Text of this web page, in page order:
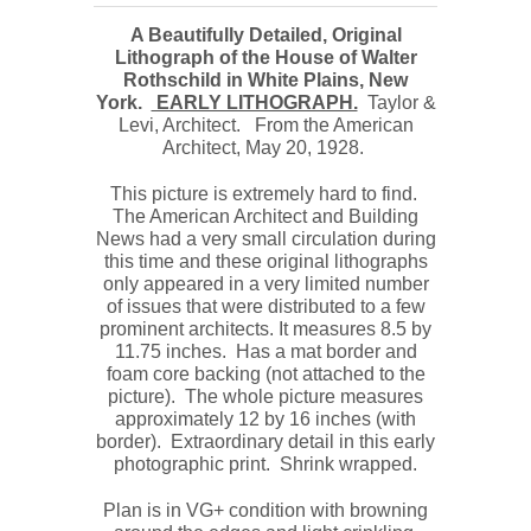
A Beautifully Detailed, Original
Lithograph of the House of Walter
Rothschild in White Plains, New
York.
EARLY LITHOGRAPH.Taylor &
Levi, Architect. From the American
Architect, May 20, 1928.
This picture is extremely hard to find.
TheAmerican Architect and Building
Newshad a very small circulation during
this time and these original
lithographs
only appeared in a very limited number
of issues that were distributed to a few
prominent architects. It measures 8.5 by
11.75 inches. Has a mat border and
foam core backing (not attached to the
picture). The whole picture measures
approximately 12 by 16 inches (with
border). Extraordinary detail in this early
photographic print. Shrink wrapped.
Plan is in VG+ condition with browning